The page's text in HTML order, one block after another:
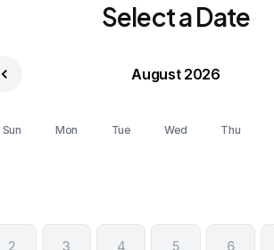
Select a Date
August 2026
Sun Mon Tue Wed Thu
2 3 4 5 6